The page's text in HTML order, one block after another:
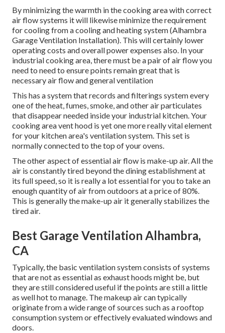
By minimizing the warmth in the cooking area with correct
air flow systems it will likewise minimize the requirement
for cooling from a cooling and heating system (Alhambra
Garage Ventilation Installation). This will certainly lower
operating costs and overall power expenses also. In your
industrial cooking area, there must be a pair of air flow you
need to need to ensure points remain great that is
necessary air flow and general ventilation
This has a system that records and filterings system every
one of the heat, fumes, smoke, and other air particulates
that disappear needed inside your industrial kitchen. Your
cooking area vent hood is yet one more really vital element
for your kitchen area's ventilation system. This set is
normally connected to the top of your ovens.
The other aspect of essential air flow is make-up air. All the
air is constantly tired beyond the dining establishment at
its full speed, so it is really a lot essential for you to take an
enough quantity of air from outdoors at a price of 80%.
This is generally the make-up air it generally stabilizes the
tired air.
Best Garage Ventilation Alhambra,
CA
Typically, the basic ventilation system consists of systems
that are not as essential as exhaust hoods might be, but
they are still considered useful if the points are still a little
as well hot to manage. The makeup air can typically
originate from a wide range of sources such as a rooftop
consumption system or effectively evaluated windows and
doors.